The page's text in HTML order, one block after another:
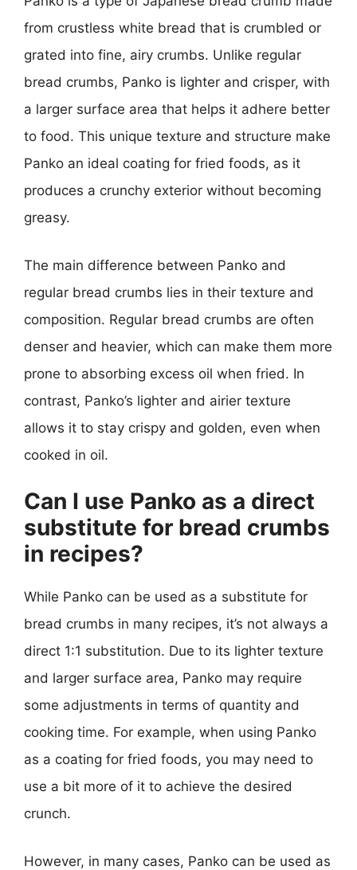
from crustless white bread that is crumbled or
grated into fine, airy crumbs. Unlike regular
bread crumbs, Panko is lighter and crisper, with
a larger surface area that helps it adhere better
to food. This unique texture and structure make
Panko an ideal coating for fried foods, as it
produces a crunchy exterior without becoming
greasy.
The main difference between Panko and
regular bread crumbs lies in their texture and
composition. Regular bread crumbs are often
denser and heavier, which can make them more
prone to absorbing excess oil when fried. In
contrast, Panko’s lighter and airier texture
allows it to stay crispy and golden, even when
cooked in oil.
Can I use Panko as a direct
substitute for bread crumbs
in recipes?
While Panko can be used as a substitute for
bread crumbs in many recipes, it’s not always a
direct 1:1 substitution. Due to its lighter texture
and larger surface area, Panko may require
some adjustments in terms of quantity and
cooking time. For example, when using Panko
as a coating for fried foods, you may need to
use a bit more of it to achieve the desired
crunch.
However, in many cases, Panko can be used as